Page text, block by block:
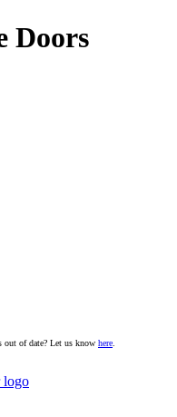
Doors
out of date? Let us know here.